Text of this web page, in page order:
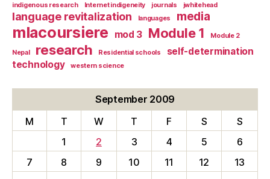
indigenous research Internet indigeneity journals jwhitehead
language revitalization languages media
mlacoursiere mod 3 Module 1 Module 2
Nepal research Residential schools
self-determination
technology
western science
September 2009
M
T W T F S
S
1
2 3 4 5
6
7
8 9 10 11 12
13